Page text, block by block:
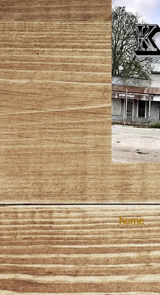
home